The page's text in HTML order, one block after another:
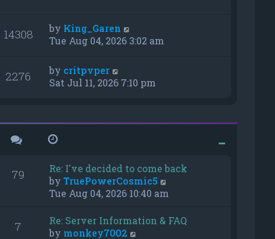
14308 by King_Garen
Tue Aug 04, 2026 3:02 am
2276 by critpvper
Sat Jul 11, 2026 7:10 pm
79
Re: I've decided to come back
byTruePowerCosmic5
i
w
Tue Aug 04, 2026 10:40 am
7
Re: Server Information & FAQ
by monkey7002